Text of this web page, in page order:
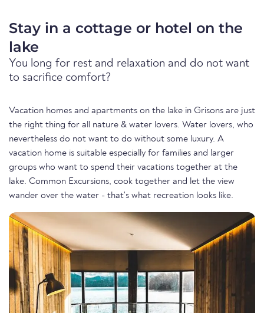
Stay in a cottage or hotel on the
lake
You long for rest and relaxation and do not want
to sacrifice comfort?
Vacation homes and apartments on the lake in Grisons are just
the right thing for all nature & water lovers. Water lovers, who
nevertheless do not want to do without some luxury. A
vacation home is suitable especially for families and larger
groups who want to spend their vacations together at the
lake. Common Excursions, cook together and let the view
wander over the water - that's what recreation looks like.